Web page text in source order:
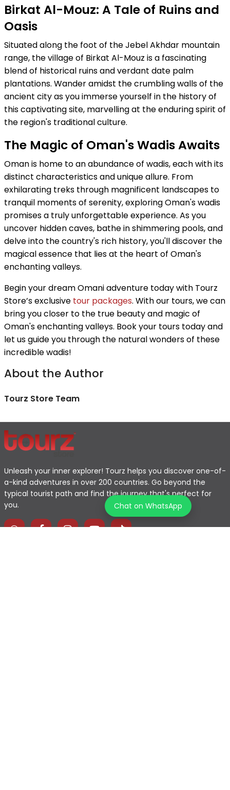
Birkat Al-Mouz: A Tale of Ruins and
Oasis
Situated along the foot of the Jebel Akhdar mountain
range, the village of Birkat Al-Mouz is a fascinating
blend of historical ruins and verdant date palm
plantations. Wander amidst the crumbling walls of the
ancient city as you immerse yourself in the history of
this captivating site, marvelling at the enduring spirit of
the region's traditional culture.
The Magic of Oman's Wadis Awaits
Oman is home to an abundance of wadis, each with its
distinct characteristics and unique allure. From
exhilarating treks through magnificent landscapes to
tranquil moments of serenity, exploring Oman's wadis
promises a truly unforgettable experience. As you
uncover hidden caves, bathe in shimmering pools, and
delve into the country's rich history, you'll discover the
magical essence that lies at the heart of Oman's
enchanting valleys.
Begin your dream Omani adventure today with Tourz
Store’s exclusive tour packages. With our tours, we can
bring you closer to the true beauty and magic of
Oman's enchanting valleys. Book your tours today and
let us guide you through the natural wonders of these
incredible wadis!
About the Author
Tourz Store Team
Unleash your inner explorer! Tourz helps you discover one-of-
a-kind adventures in over 200 countries. Go beyond the
typical tourist path and find the journey that's perfect for
you.
Chat on WhatsApp